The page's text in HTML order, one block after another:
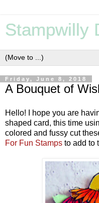
Stampwilly
Friday, June 8, 2018
A Bouquet of
Hello! I hope you are
shaped card, this time
colored and fussy cut
For Fun Stamps to add to